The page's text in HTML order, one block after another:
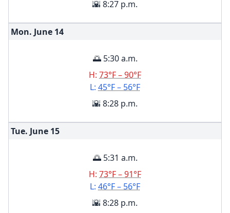
🌇 8:27 p.m.
Mon. June 14
🌅 5:30 a.m.
H: 73°F – 90°F
L: 45°F – 56°F
🌇 8:28 p.m.
Tue. June 15
🌅 5:31 a.m.
H: 73°F – 91°F
L: 46°F – 56°F
🌇 8:28 p.m.